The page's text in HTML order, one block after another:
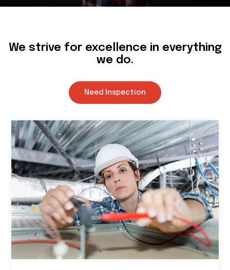
We strive for excellence in everything
we do.
Need Inspection